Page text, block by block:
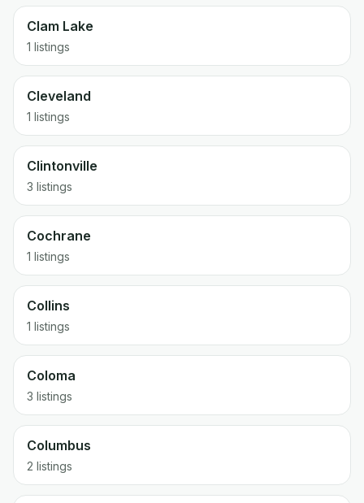
Clam Lake
1 listings
Cleveland
1 listings
Clintonville
3 listings
Cochrane
1 listings
Collins
1 listings
Coloma
3 listings
Columbus
2 listings